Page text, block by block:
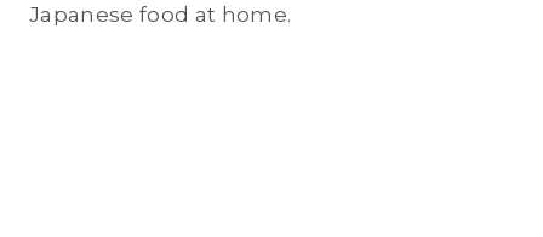
Japanese food at home.